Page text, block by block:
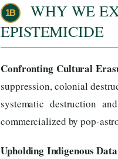
1B
WHY WE
EPISTEMICIDE
Confronting Cultural
suppression, colonial
systematic destruction
commercialized by pop-
Upholding Indigenous